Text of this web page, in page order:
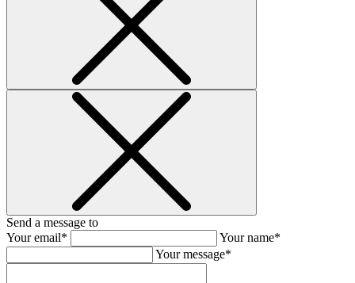
Send a message to
Your email*
Your name*
Your message*